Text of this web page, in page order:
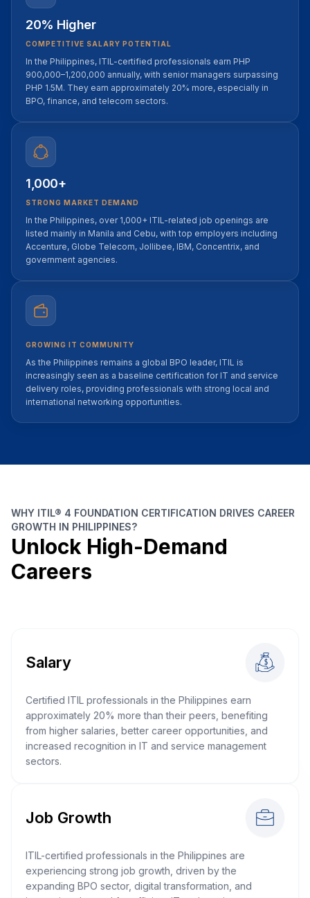
20% Higher
COMPETITIVE SALARY POTENTIAL
In the Philippines, ITIL-certified professionals earn PHP
900,000–1,200,000 annually, with senior managers surpassing
PHP 1.5M. They earn approximately 20% more, especially in
BPO, finance, and telecom sectors.
1,000+
STRONG MARKET DEMAND
In the Philippines, over 1,000+ ITIL-related job openings are
listed mainly in Manila and Cebu, with top employers including
Accenture, Globe Telecom, Jollibee, IBM, Concentrix, and
government agencies.
GROWING IT COMMUNITY
As the Philippines remains a global BPO leader, ITIL is
increasingly seen as a baseline certification for IT and service
delivery roles, providing professionals with strong local and
international networking opportunities.
WHY ITIL® 4 FOUNDATION CERTIFICATION DRIVES CAREER
GROWTH IN PHILIPPINES?
Unlock High-Demand
Careers
Salary
Certified ITIL professionals in the Philippines earn
approximately 20% more than their peers, benefiting
from higher salaries, better career opportunities, and
increased recognition in IT and service management
sectors.
Job Growth
ITIL-certified professionals in the Philippines are
experiencing strong job growth, driven by the
expanding BPO sector, digital transformation, and